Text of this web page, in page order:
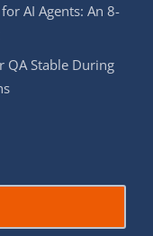
AI Agents: An 8-
QA Stable During